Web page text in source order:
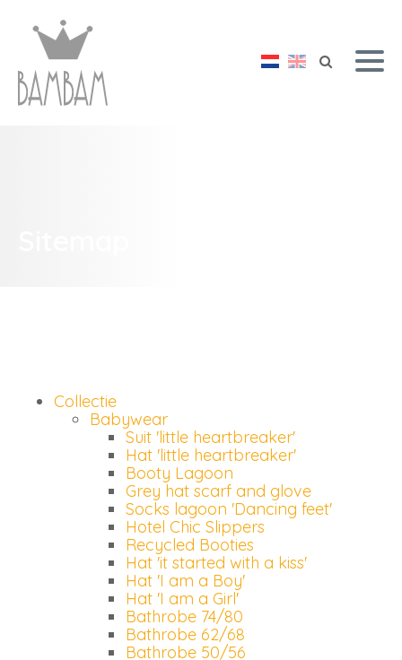
Collectie
Babywear
Suit 'little heartbreaker'
Hat 'little heartbreaker'
Booty Lagoon
Grey hat scarf and glove
Socks lagoon 'Dancing feet'
Hotel Chic Slippers
Recycled Booties
Hat 'it started with a kiss'
Hat 'I am a Boy'
Hat 'I am a Girl'
Bathrobe 74/80
Bathrobe 62/68
Bathrobe 50/56